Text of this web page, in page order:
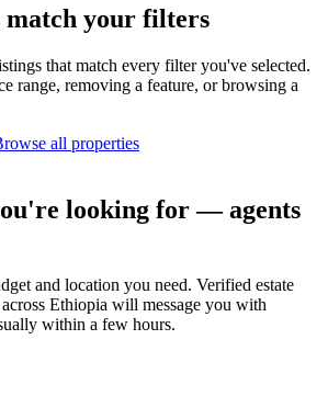
match your filters
that match every filter you've selected.
range, removing a feature, or browsing a
all properties
looking for — agents
and location you need. Verified estate
Ethiopia will message you with
within a few hours.